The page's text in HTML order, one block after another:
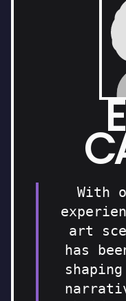
With
art
has